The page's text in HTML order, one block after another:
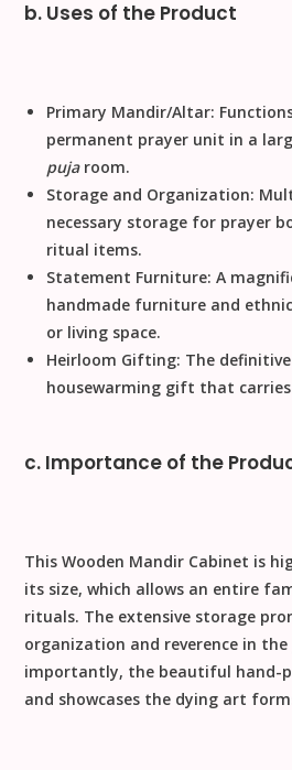
b. Uses of the Product
Primary Mandir/Altar:
permanent prayer unit in a
pujaroom.
Storage and Organization:
necessary storage for prayer
ritual items.
Statement Furniture: A
handmade furniture and
or living space.
Heirloom Gifting: The
housewarming gift that
c. Importance of the
ThisWooden Mandir Cabinet is
its size, which allows an entire
rituals. The extensive storage
organization and reverence in the
importantly, the beautiful hand-
and showcases the dying art